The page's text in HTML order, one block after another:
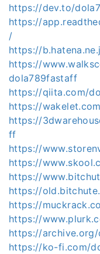
https://dev.to/
https://
/
https://
https://
dola789fastaff
https://qiita.com/
https://
https://
ff
https://
https://
https://
https://
https://
https://
https://
https://ko-fi.com/